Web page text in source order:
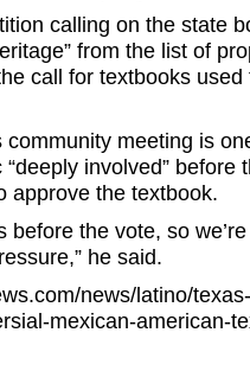
calling on the state
from the list of
call for textbooks used
community meeting is
involved” before
approve the textbook.
before the vote, so
he said.
news/latino/
mexican-american-